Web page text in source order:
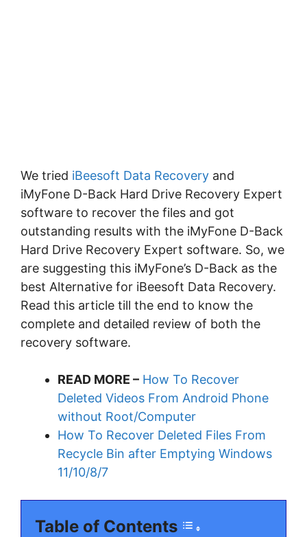
We tried iBeesoft Data Recovery and
iMyFone D-Back Hard Drive Recovery Expert
software to recover the files and got
outstanding results with the iMyFone D-Back
Hard Drive Recovery Expert software. So, we
are suggesting this iMyFone’s D-Back as the
best Alternative for iBeesoft Data Recovery.
Read this article till the end to know the
complete and detailed review of both the
recovery software.
READ MORE – How To Recover
Deleted Videos From Android Phone
without Root/Computer
How To Recover Deleted Files From
Recycle Bin after Emptying Windows
11/10/8/7
Table of Contents